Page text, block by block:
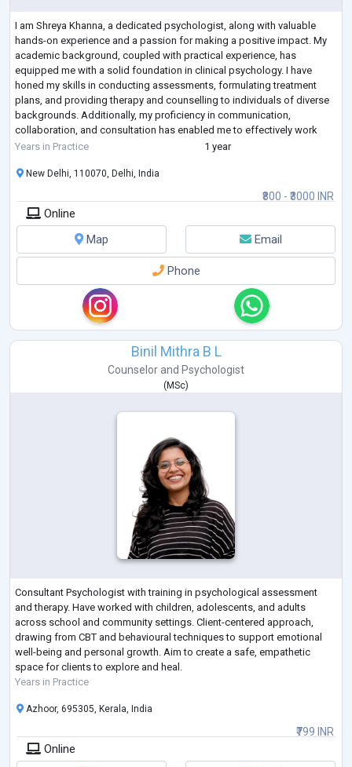
I am Shreya Khanna, a dedicated psychologist, along with valuable
hands-on experience and a passion for making a positive impact. My
academic background, coupled with practical experience, has
equipped me with a solid foundation in clinical psychology. I have
honed my skills in conducting assessments, formulating treatment
plans, and providing therapy and counselling to individuals of diverse
backgrounds. Additionally, my proficiency in communication,
collaboration, and consultation has enabled me to effectively work
within multidisciplinary te
Years in Practice 1 year
₹800 - ₹3000 INR
New Delhi, 110070, Delhi, India
Online
Map
Email
Phone
Binil Mithra B L
Counselor and Psychologist
(MSc)
Consultant Psychologist with training in psychological assessment
and therapy. Have worked with children, adolescents, and adults
across school and community settings. Client-centered approach,
drawing from CBT and behavioural techniques to support emotional
well-being and personal growth. Aim to create a safe, empathetic
space for clients to explore and heal.
Years in Practice
₹799 INR
Azhoor, 695305, Kerala, India
Online